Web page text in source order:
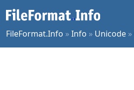
FileFormat.Info »Info » Unicode »